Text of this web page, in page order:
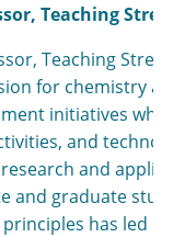
Teaching
Teaching
for chemistry
initiatives
and
and
and graduate
has led